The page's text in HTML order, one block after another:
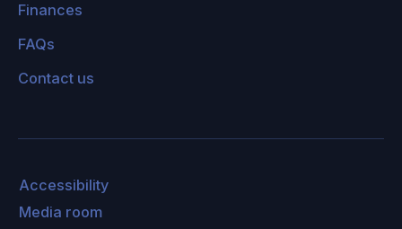
Finances
FAQs
Contact us
Accessibility
Media room